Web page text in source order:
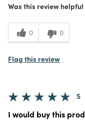
Was this review helpful
0 0
Flag this review
5
I would buy this